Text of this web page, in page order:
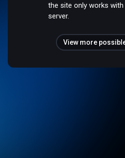
the site only works with
server.
View more